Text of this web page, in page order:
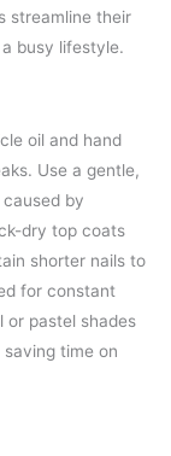
streamline their
busy lifestyle.
oil and hand
Use a gentle,
by
dry top coats
shorter nails to
for constant
or pastel shades
time on